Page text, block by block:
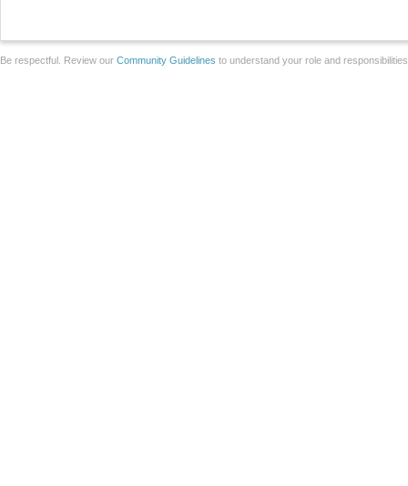
Be respectful. Review our Community Guidelines to understand your role and